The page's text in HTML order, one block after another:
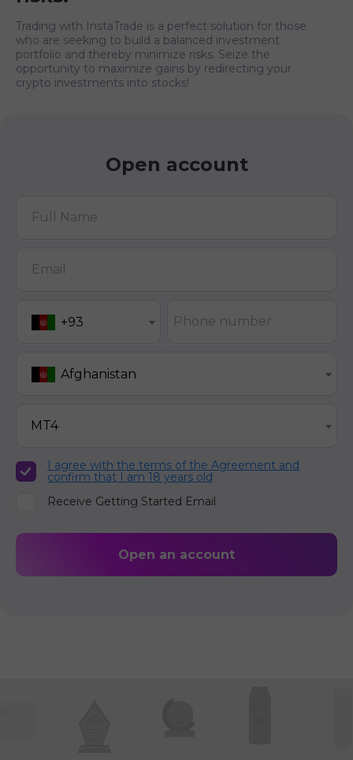
Trading with InstaTrade is a perfect solution for those
who are seeking to build a balanced investment
portfolio and thereby minimize risks. Seize the
opportunity to maximize gains by redirecting your
crypto investments into stocks!
Open account
Full Name
Email
+93 Phone number
Afghanistan
MT4
I agree with the terms of the Agreement and
confirm that I am 18 years old
Receive Getting Started Email